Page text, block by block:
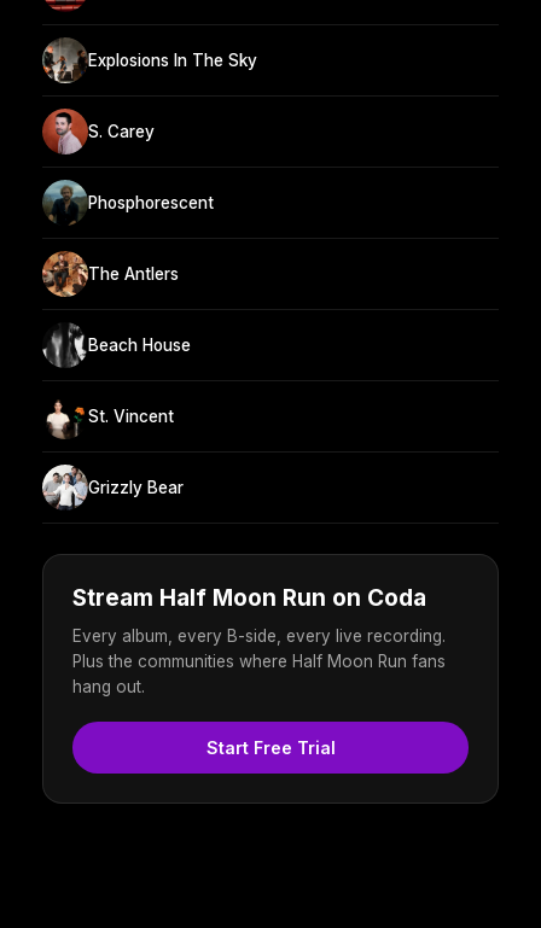
Explosions In The Sky
S. Carey
Phosphorescent
The Antlers
Beach House
St. Vincent
Grizzly Bear
Stream Half Moon Run on Coda
Every album, every B-side, every live recording.
Plus the communities where Half Moon Run fans
hang out.
Start Free Trial